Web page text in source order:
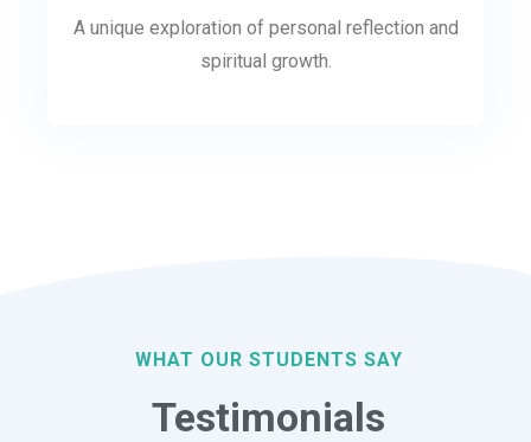
A unique exploration of personal reflection and
spiritual growth.
WHAT OUR STUDENTS SAY
Testimonials